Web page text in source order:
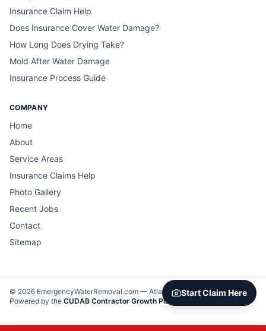
Insurance Claim Help
Does Insurance Cover Water Damage?
How Long Does Drying Take?
Mold After Water Damage
Insurance Process Guide
COMPANY
Home
About
Service Areas
Insurance Claims Help
Photo Gallery
Recent Jobs
Contact
Sitemap
© 2026 EmergencyWaterRemoval.com — Atlanta, GA. All rights reserved.
Powered by the CUDAB Contractor Growth Platform
Start Claim Here